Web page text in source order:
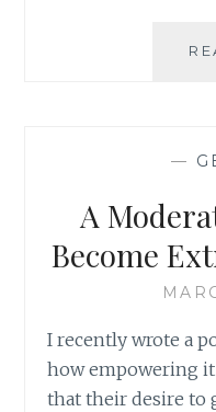
—
A
Become
I recently wrote a
how empowering
that their desire to